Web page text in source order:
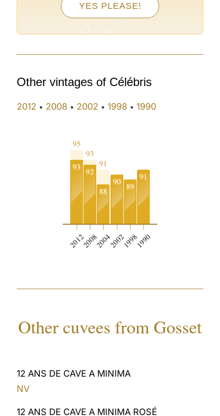
YES PLEASE!
°
° °
Other vintages of Célébris
2012 • 2008 • 2002 •1998 •1990
95
93
2012
93
92
2008
91
88
2004
90
2002
89
1998
91
1990
Other cuvees from Gosset
12 ANS DE CAVE A MINIMA
NV
12 ANS DE CAVE A MINIMA ROSÉ